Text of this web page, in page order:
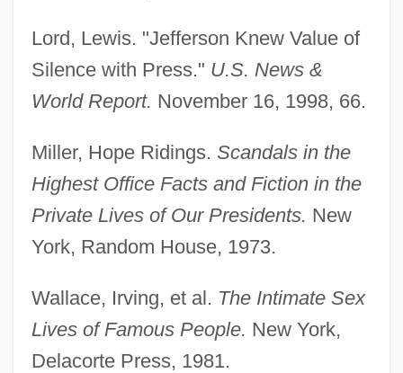
Lord, Lewis. "Jefferson Knew Value of
Silence with Press." U.S. News &
World Report. November 16, 1998, 66.
Miller, Hope Ridings. Scandals in the
Highest Office Facts and Fiction in the
Private Lives of Our Presidents. New
York, Random House, 1973.
Wallace, Irving, et al. The Intimate Sex
Lives of Famous People. New York,
Delacorte Press, 1981.
Sex Offenses: Consensual
Sex Offenses: Children
Sex Offenses
Sex Offenders
Sex Offender Notification Laws
Sex Object
Sex Museums, Chinese